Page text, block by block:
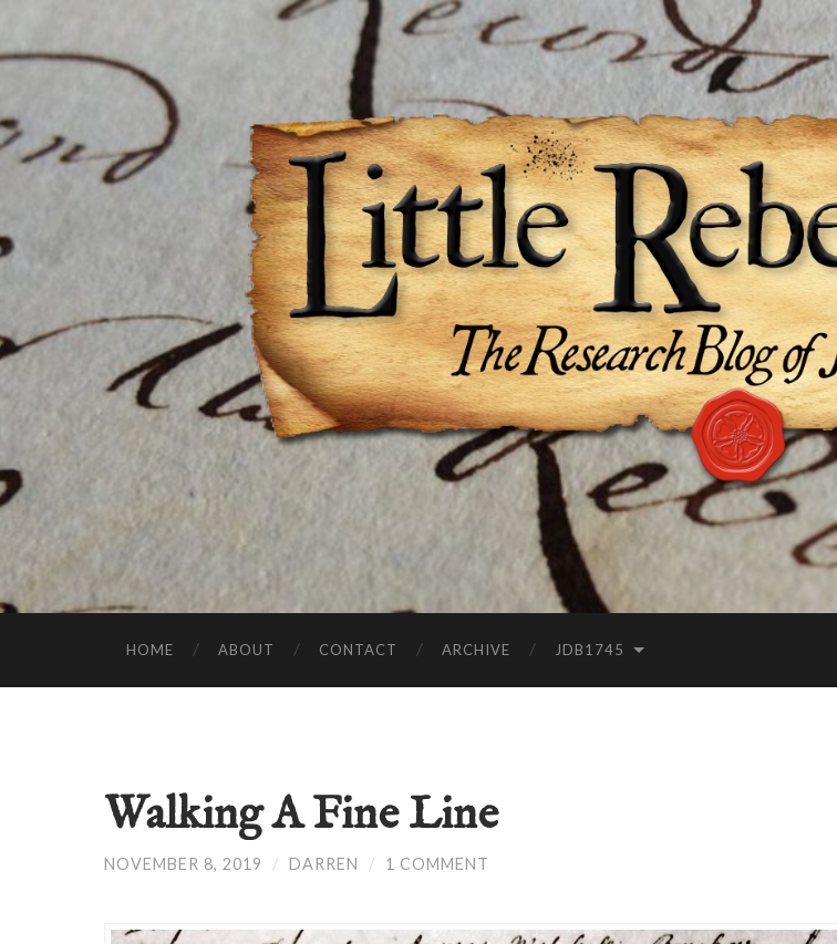
HOME ABOUT CONTACT ARCHIVE JDB1745
Walking A Fine Line
NOVEMBER 8, 2019 / DARREN / 1 COMMENT